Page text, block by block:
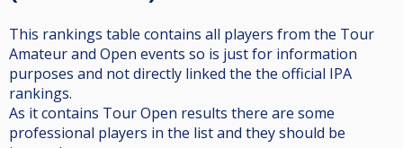
This rankings table contains all players from the Tour
Amateur and Open events so is just for information
purposes and not directly linked the the official IPA
rankings.
As it contains Tour Open results there are some
professional players in the list and they should be